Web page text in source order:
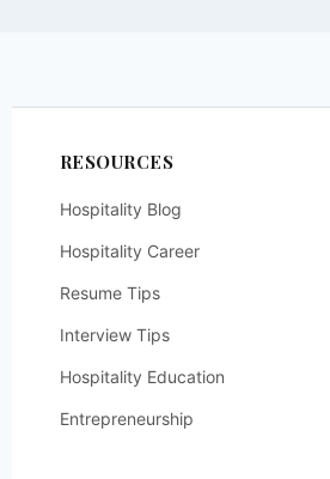
RESOURCES
Hospitality Blog
Hospitality Career
Resume Tips
Interview Tips
Hospitality Education
Entrepreneurship